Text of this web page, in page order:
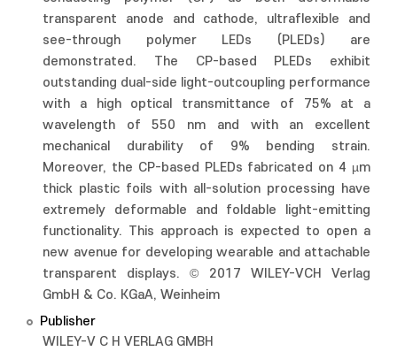
transparent anode and cathode, ultraflexible and
see-through polymer LEDs (PLEDs) are
demonstrated. The CP-based PLEDs exhibit
outstanding dual-side light-outcoupling performance
with a high optical transmittance of 75% at a
wavelength of 550 nm and with an excellent
mechanical durability of 9% bending strain.
Moreover, the CP-based PLEDs fabricated on 4 µm
thick plastic foils with all-solution processing have
extremely deformable and foldable light-emitting
functionality. This approach is expected to open a
new avenue for developing wearable and attachable
transparent displays. © 2017 WILEY-VCH Verlag
GmbH & Co. KGaA, Weinheim
Publisher
WILEY-V C H VERLAG GMBH